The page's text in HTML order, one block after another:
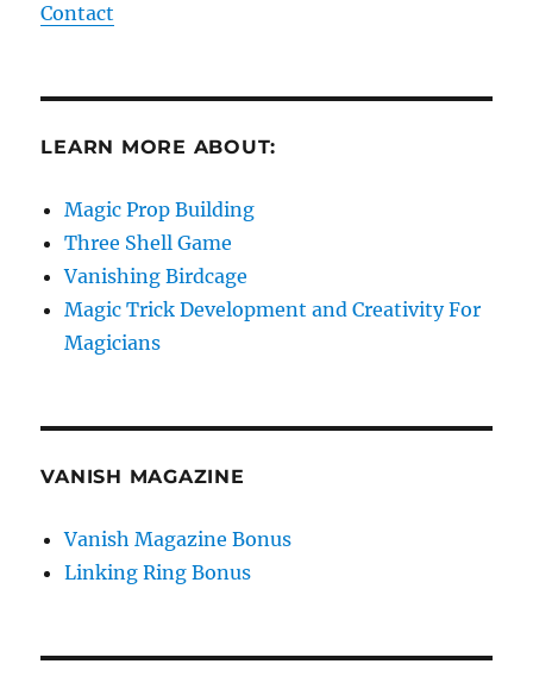
Contact
LEARN MORE ABOUT:
Magic Prop Building
Three Shell Game
Vanishing Birdcage
Magic Trick Development and Creativity For
Magicians
VANISH MAGAZINE
Vanish Magazine Bonus
Linking Ring Bonus